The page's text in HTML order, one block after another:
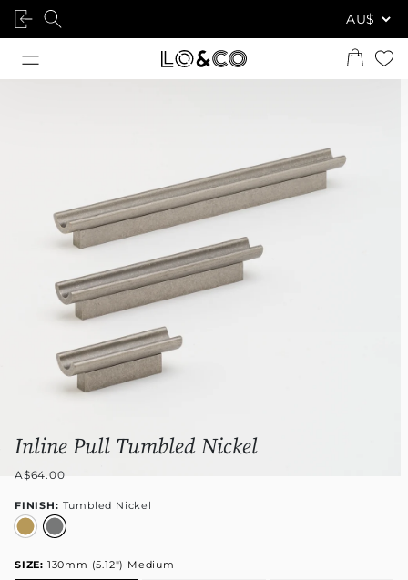
Inline Pull Tumbled Nickel
A$64.00
FINISH: Tumbled Nickel
SIZE: 130mm (5.12") Medium